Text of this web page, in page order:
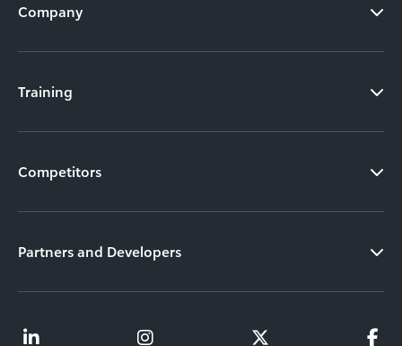
Company
Training
Competitors
Partners and Developers